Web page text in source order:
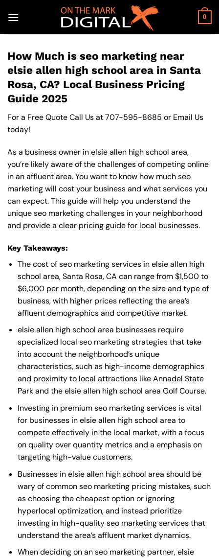
0
How Much is seo marketing near
elsie allen high school area in Santa
Rosa, CA? Local Business Pricing
Guide 2025
For a Free Quote Call Us at707-595-8685 or Email Us
today!
As a business owner in elsie allen high school area,
you’re likely aware of the challenges of competing online
in an affluent area. You want to know how much seo
marketing will cost your business and what services you
can expect. This guide will help you understand the
unique seo marketing challenges in your neighborhood
and provide a clear pricing guide for local businesses.
Key Takeaways:
The cost of seo marketing services in elsie allen high
school area, Santa Rosa, CA can range from $1,500 to
$6,000 per month, depending on the size and type of
business, with higher prices reflecting the area’s
affluent demographics and competitive market.
elsie allen high school area businesses require
specialized local seo marketing strategies that take
into account the neighborhood’s unique
characteristics, such as high-income demographics
and proximity to local attractions like Annadel State
Park and the elsie allen high school area Golf Course.
Investing in premium seo marketing services is vital
for businesses in elsie allen high school area to
compete effectively in the local market, with a focus
on quality over quantity metrics and a emphasis on
targeting high-value customers.
Businesses in elsie allen high school area should be
wary of common seo marketing pricing mistakes, such
as choosing the cheapest option or ignoring
hyperlocal optimization, and instead prioritize
investing in high-quality seo marketing services that
understand the area’s affluent market dynamics.
When deciding on an seo marketing partner, elsie